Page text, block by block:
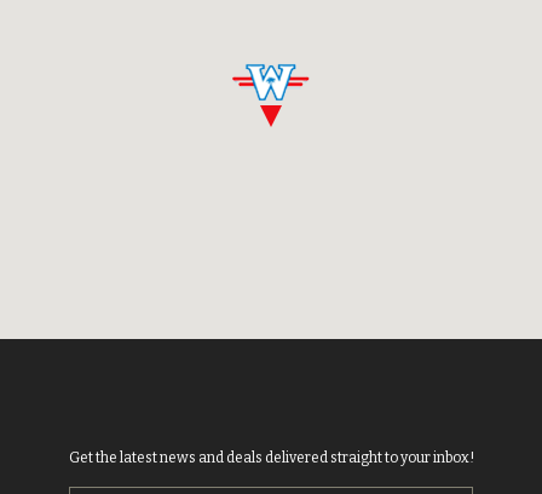
Get the latest news and deals delivered straight to your inbox!